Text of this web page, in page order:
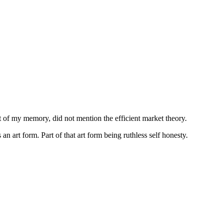
my memory, did not mention the efficient market theory.
art form. Part of that art form being ruthless self honesty.